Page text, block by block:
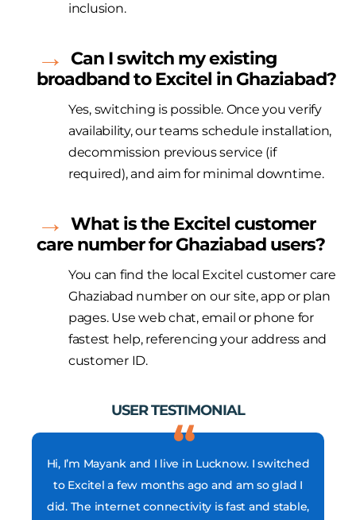
inclusion.
Can I switch my existing
broadband toExcitel in Ghaziabad?
Yes, switching is possible. Once you verify
availability, our teams schedule installation,
decommission previousservice (if
required), and aim for minimal downtime.
What is theExcitel customer
care number for Ghaziabad users?
You can find the local Excitel customer care
Ghaziabad number on our site, app or plan
pages. Use web chat, email or phone for
fastest help, referencing your address and
customer ID.
USER TESTIMONIAL
Hi, I’m Mayank and I live in Lucknow. I switched
to Excitel a few months ago and am so glad I
did. The internet connectivity is fast and stable,